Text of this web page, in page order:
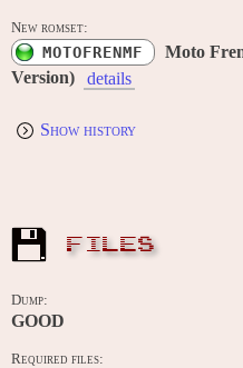
New romset:
MOTOFRENMF
Moto
Version)
details
Show history
FILES
Dump:
GOOD
Required files: